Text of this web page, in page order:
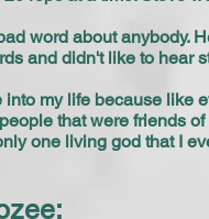
word about anybody.
and didn't like to hear
my life because like
that were friends
one living god that I